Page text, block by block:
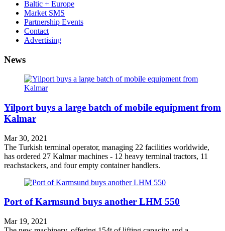
Baltic + Europe
Market SMS
Partnership Events
Contact
Advertising
News
Yilport buys a large batch of mobile equipment from
Kalmar
Mar 30, 2021
The Turkish terminal operator, managing 22 facilities worldwide,
has ordered 27 Kalmar machines - 12 heavy terminal tractors, 11
reachstackers, and four empty container handlers.
Port of Karmsund buys another LHM 550
Mar 19, 2021